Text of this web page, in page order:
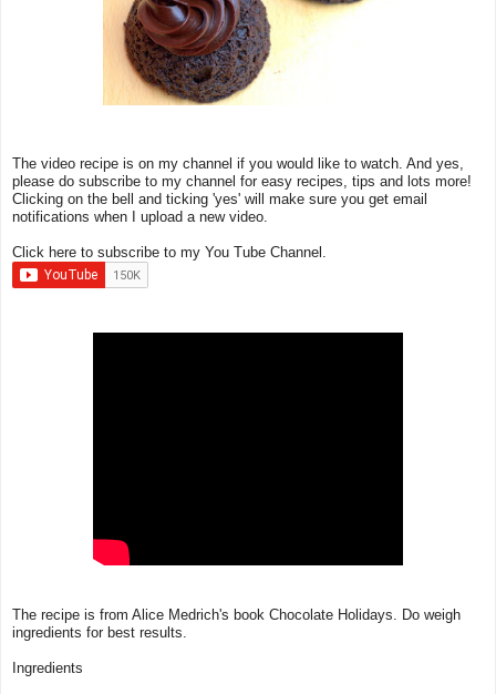
The video recipe is on my channel if you would like to watch. And yes,
please do subscribe to my channel for easy recipes, tips and lots more!
Clicking on the bell and ticking 'yes' will make sure you get email
notifications when I upload a new video.
Click here to subscribe to my You Tube Channel.
The recipe is from Alice Medrich's book Chocolate Holidays. Do weigh
ingredients for best results.
Ingredients